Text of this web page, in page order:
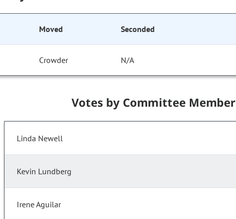
Moved Seconded
Crowder N/A
Votes by Committee Member
Linda Newell
Kevin Lundberg
Irene Aguilar